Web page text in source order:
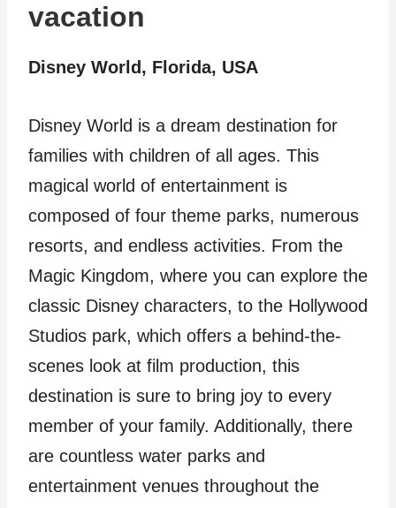
vacation
Disney World, Florida, USA
Disney World is a dream destination for
families with children of all ages. This
magical world of entertainment is
composed of four theme parks, numerous
resorts, and endless activities. From the
Magic Kingdom, where you can explore the
classic Disney characters, to the Hollywood
Studios park, which offers a behind-the-
scenes look at film production, this
destination is sure to bring joy to every
member of your family. Additionally, there
are countless water parks and
entertainment venues throughout the